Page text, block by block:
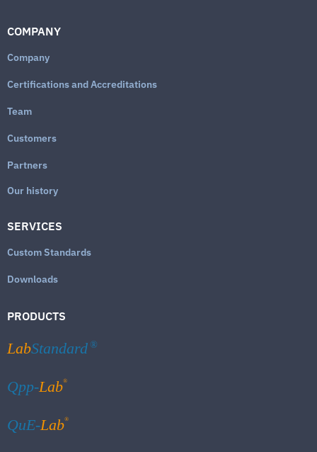
COMPANY
Company
Certifications and Accreditations
Team
Customers
Partners
Our history
SERVICES
Custom Standards
Downloads
PRODUCTS
LabStandard ®
Qpp-Lab®
QuE-Lab®